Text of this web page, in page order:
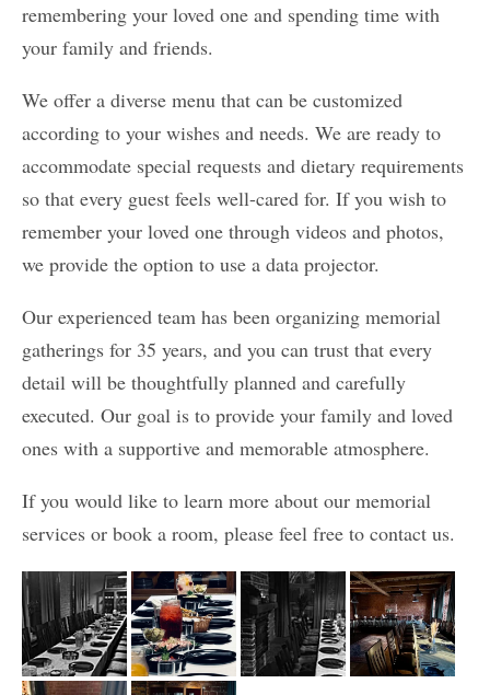
remembering your loved one and spending time with
your family and friends.
We offer a diverse menu that can be customized
according to your wishes and needs. We are ready to
accommodate special requests and dietary requirements
so that every guest feels well-cared for. If you wish to
remember your loved one through videos and photos,
we provide the option to use a data projector.
Our experienced team has been organizing memorial
gatherings for 35 years, and you can trust that every
detail will be thoughtfully planned and carefully
executed. Our goal is to provide your family and loved
ones with a supportive and memorable atmosphere.
If you would like to learn more about our memorial
services or book a room, please feel free to contact us.